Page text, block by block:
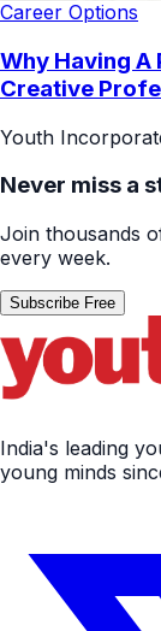
Career Options
Why Having A
Creative
Youth
Never miss a
Join thousands
every week.
Subscribe Free
India's leading
young minds